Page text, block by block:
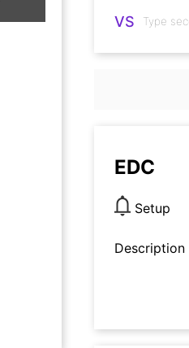
VS
EDC
Setup
Description